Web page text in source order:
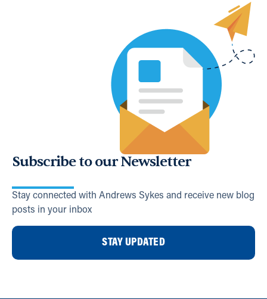
Subscribe to our Newsletter
Stay connected with Andrews Sykes and receive new blog
posts in your inbox
STAY UPDATED